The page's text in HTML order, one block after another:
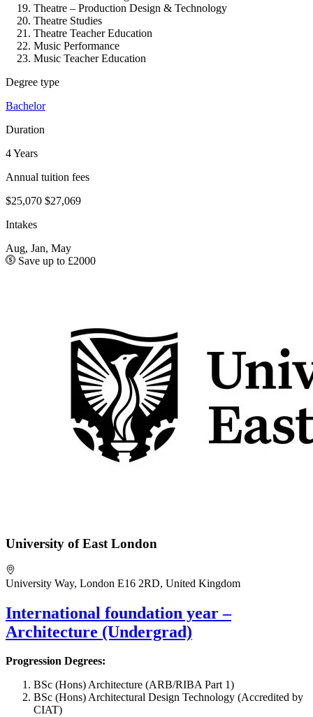
Theatre – Production Design & Technology
Theatre Studies
Theatre Teacher Education
Music Performance
Music Teacher Education
Degree type
Bachelor
Duration
4 Years
Annual tuition fees
$25,070 $27,069
Intakes
Aug, Jan, May
Save up to £2000
University of East London
University Way, London E16 2RD, United Kingdom
International foundation year –
Architecture (Undergrad)
Progression Degrees:
BSc (Hons) Architecture (ARB/RIBA Part 1)
BSc (Hons) Architectural Design Technology (Accredited by
CIAT)